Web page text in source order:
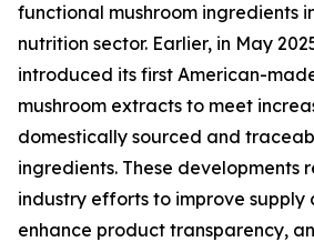
functional mushroom ingredients
nutrition sector. Earlier, in May
introduced its first American-
mushroom extracts to meet
domestically sourced and
ingredients. These developments
industry efforts to improve supply
enhance product transparency,